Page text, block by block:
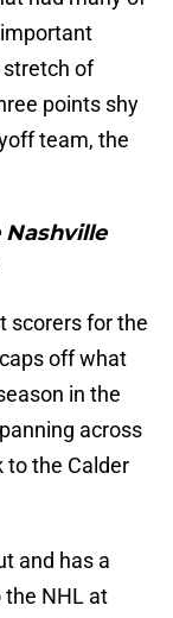
of
points shy
team, the
scorers for the
off what
in the
across
to the Calder
and has a
the NHL at